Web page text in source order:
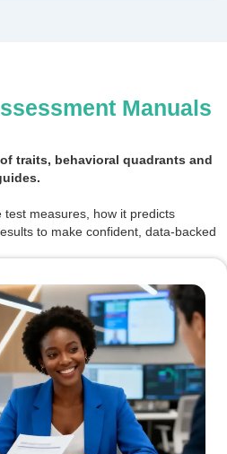
Manuals
traits, behavioral quadrants and
measures, how it predicts
to make confident, data-backed